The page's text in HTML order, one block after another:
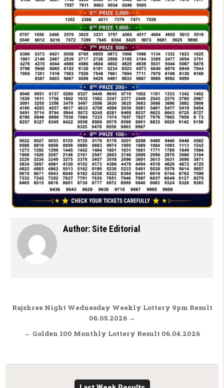
Author: Site Editorial
Post navigation
Rajshree Night Wednesday Weekly Lottery 9pm Result
06.05.2026 →
← Golden 100 Monthly Lottery Result 06.04.2026